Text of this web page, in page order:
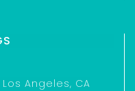
Angeles, CA